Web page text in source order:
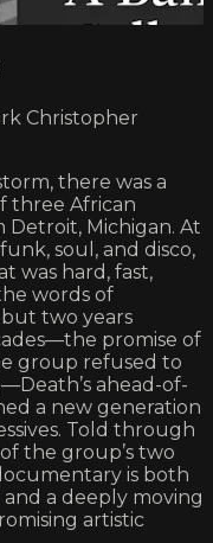
Christopher
there was a
three African
Michigan. At
soul, and disco,
was hard, fast,
words of
but two years
promise of
group refused to
ahead-of-
a new generation
Told through
the group’s two
is both
a deeply moving
artistic